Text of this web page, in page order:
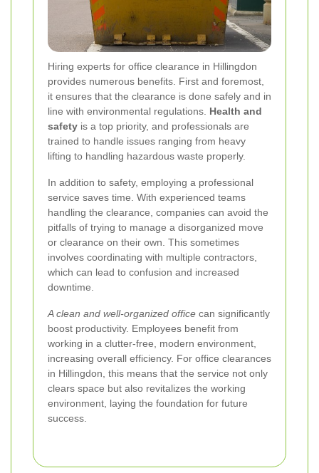
Hiring experts for office clearance in Hillingdon
provides numerous benefits. First and foremost,
it ensures that the clearance is done safely and in
line with environmental regulations. Health and
safety is a top priority, and professionals are
trained to handle issues ranging from heavy
lifting to handling hazardous waste properly.
In addition to safety, employing a professional
service saves time. With experienced teams
handling the clearance, companies can avoid the
pitfalls of trying to manage a disorganized move
or clearance on their own. This sometimes
involves coordinating with multiple contractors,
which can lead to confusion and increased
downtime.
A clean and well-organized office can significantly
boost productivity. Employees benefit from
working in a clutter-free, modern environment,
increasing overall efficiency. For office clearances
in Hillingdon, this means that the service not only
clears space but also revitalizes the working
environment, laying the foundation for future
success.